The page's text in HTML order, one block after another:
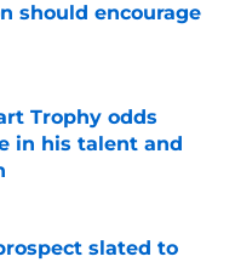
should encourage
Trophy odds
in his talent and
slated to